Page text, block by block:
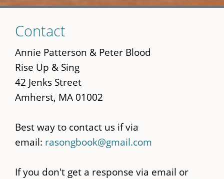
to
main
content
Contact
Annie Patterson & Peter Blood
Rise Up & Sing
42 Jenks Street
Amherst, MA 01002
Best way to contact us if via
email: rasongbook@gmail.com
If you don't get a response via email or